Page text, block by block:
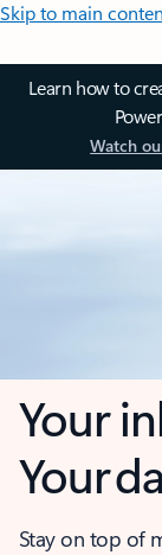
Skip to main
Learn how to
Watch
Your
Your
Stay on top of